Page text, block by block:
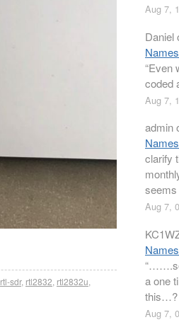
rtl-sdr, rtl2832 rtl2832u
Aug 7,
Daniel
“Even
coded
Aug 7,
admin
clarify
Aug 7,
“
a one
this…?
Aug 7,